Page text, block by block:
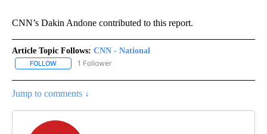
CNN’s Dakin Andone contributed to this report.
Article Topic Follows: CNN - National
FOLLOW FOLLOW "CNN - NATIONAL" TO RECEIVE NOTIFICATIONS ABOUT
1 Follower
Jump to comments ↓